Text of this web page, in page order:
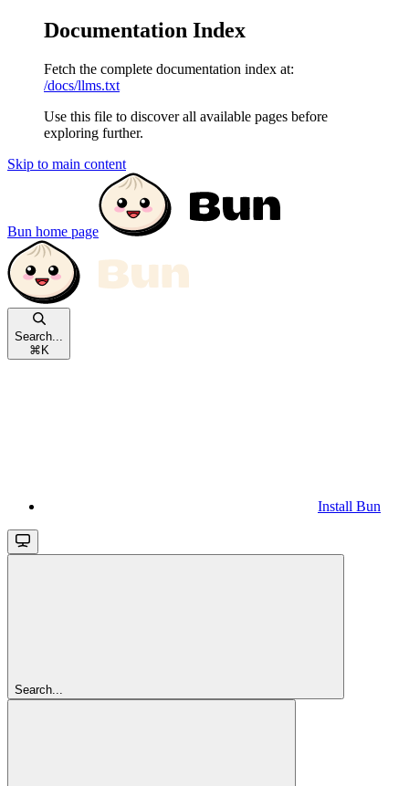
Documentation Index
Fetch the complete documentation index at:
/docs/llms.txt
Use this file to discover all available pages before
exploring further.
Skip to main content
Bun home page
Search...
⌘ K
Install Bun
Search...